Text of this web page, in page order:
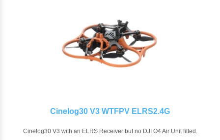
Cinelog30 V3 WTFPV ELRS2.4G
Cinelog30 V3 with an ELRS Receiver but no DJI O4 Air Unit fitted.